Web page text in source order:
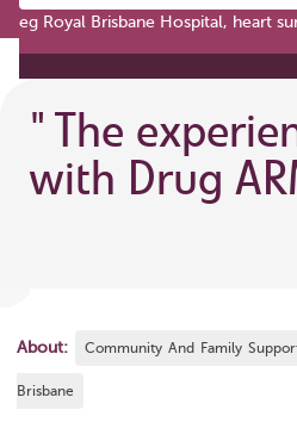
eg Royal Brisbane Hospital, heart
" The
with Drug
About: Community And Family
Brisbane